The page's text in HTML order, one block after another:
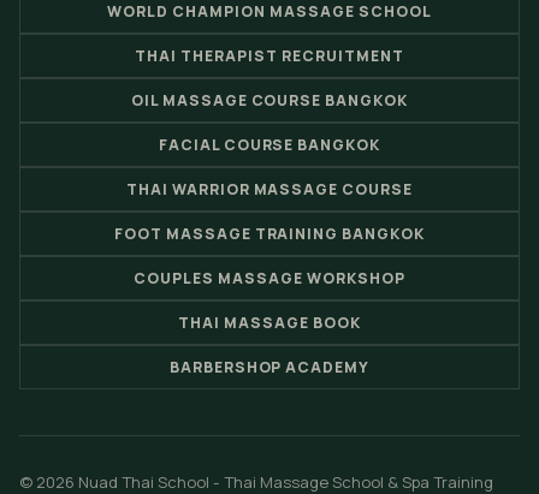
WORLD CHAMPION MASSAGE SCHOOL
THAI THERAPIST RECRUITMENT
OIL MASSAGE COURSE BANGKOK
FACIAL COURSE BANGKOK
THAI WARRIOR MASSAGE COURSE
FOOT MASSAGE TRAINING BANGKOK
COUPLES MASSAGE WORKSHOP
THAI MASSAGE BOOK
BARBERSHOP ACADEMY
© 2026 Nuad Thai School - Thai Massage School & Spa Training